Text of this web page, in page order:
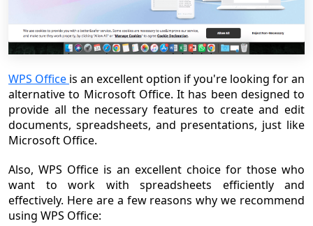
WPS Office is an excellent option if you're looking for an
alternative to Microsoft Office. It has been designed to
provide all the necessary features to create and edit
documents, spreadsheets, and presentations, just like
Microsoft Office.
Also, WPS Office is an excellent choice for those who
want to work with spreadsheets efficiently and
effectively. Here are a few reasons why we recommend
using WPS Office: